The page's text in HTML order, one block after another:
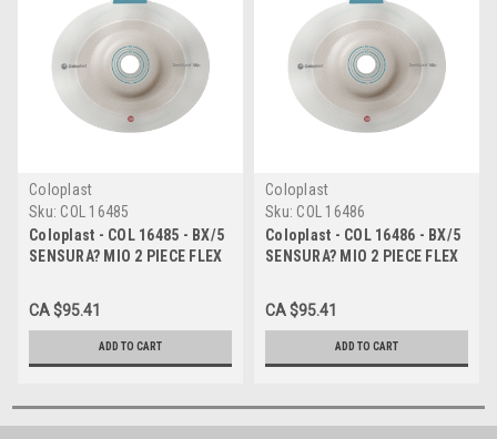
Coloplast
Sku: COL 16485
Coloplast - COL 16485 - BX/5
SENSURA? MIO 2 PIECE FLEX
PRE-CUT 25MM, FLANGE SIZE
50MM
CA $95.41
ADD TO CART
Coloplast
Sku: COL 16486
Coloplast - COL 16486 - BX/5
SENSURA? MIO 2 PIECE FLEX
PRE-CUT 28MM, FLANGE SIZE
50MM
CA $95.41
ADD TO CART